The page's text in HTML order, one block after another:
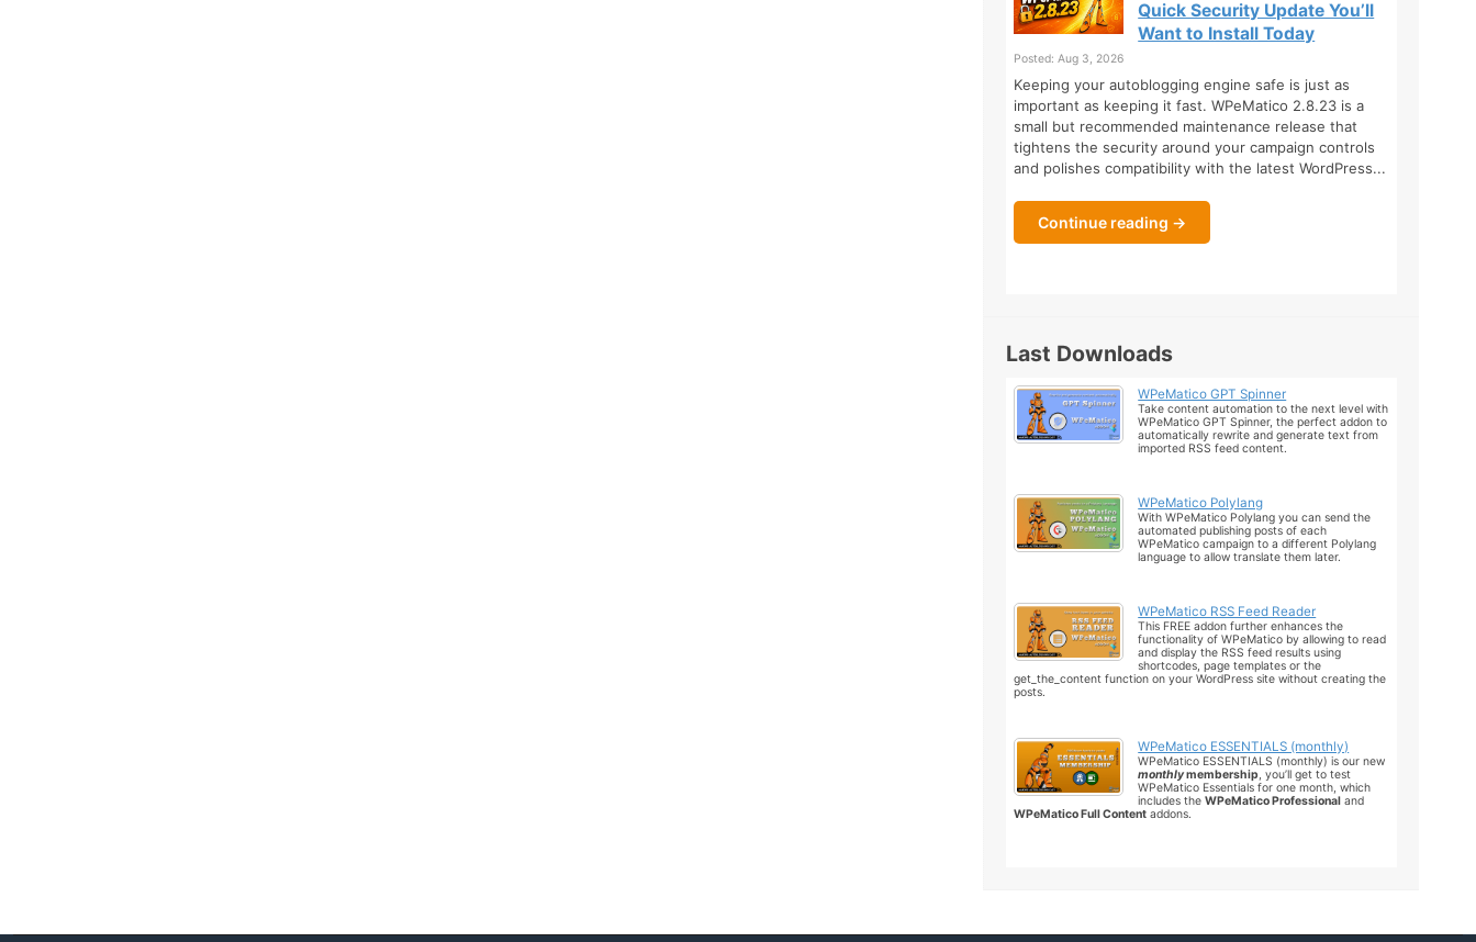
Quick Security Update You’ll
Want to Install Today
Posted: Aug 3, 2026
Keeping your autoblogging engine safe is just as
important as keeping it fast. WPeMatico 2.8.23 is a
small but recommended maintenance release that
tightens the security around your campaign controls
and polishes compatibility with the latest WordPress...
Continue reading →
Last Downloads
WPeMatico GPT Spinner
Take content automation to the next level with
WPeMatico GPT Spinner, the perfect addon to
automatically rewrite and generate text from
imported RSS feed content.
WPeMatico Polylang
With WPeMatico Polylang you can send the
automated publishing posts of each
WPeMatico campaign to a different Polylang
language to allow translate them later.
WPeMatico RSS Feed Reader
This FREE addon further enhances the
functionality of WPeMatico by allowing to read
and display the RSS feed results using
shortcodes, page templates or the
get_the_content function on your WordPress site without creating the
posts.
WPeMatico ESSENTIALS (monthly)
WPeMatico ESSENTIALS (monthly) is our new
monthlymembership, you’ll get to test
WPeMatico Essentials for one month, which
includes theWPeMatico Professional and
WPeMatico Full Content addons.